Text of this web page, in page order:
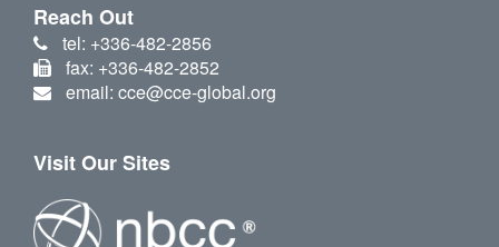
Reach Out
tel: +336-482-2856
fax: +336-482-2852
email: cce@cce-global.org
Visit Our Sites